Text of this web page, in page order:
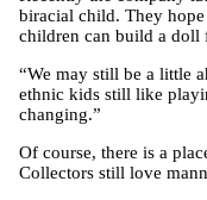
biracial child. They
children can build a doll
“We may still be a little
ethnic kids still like
changing.”
Of course, there is a
Collectors still love